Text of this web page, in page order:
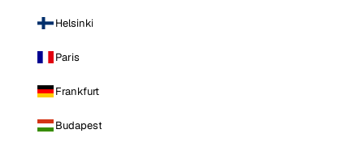
Helsinki
Paris
Frankfurt
Budapest